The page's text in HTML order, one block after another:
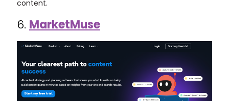
content.
6. MarketMuse